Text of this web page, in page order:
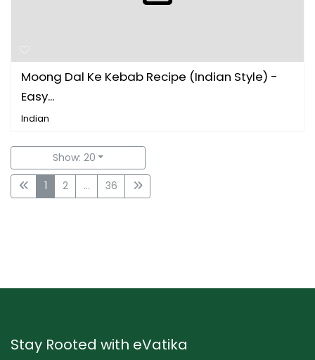
Moong Dal Ke Kebab Recipe (Indian Style) -
Easy...
Indian
Show: 20
1 2 ... 36
Stay Rooted with eVatika